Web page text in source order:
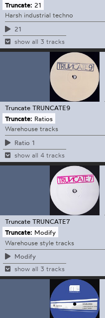
Truncate: 21
Harsh industrial techno
21
show all 3 tracks
Truncate TRUNCATE9
Truncate: Ratios
Warehouse tracks
Ratio 1
show all 4 tracks
Truncate TRUNCATE7
Truncate: Modify
Warehouse style tracks
Modify
show all 3 tracks